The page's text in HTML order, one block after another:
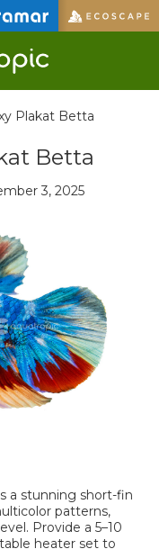
Plakat Betta
Betta
3, 2025
a stunning short-fin
patterns,
Provide a 5–10
heater set to